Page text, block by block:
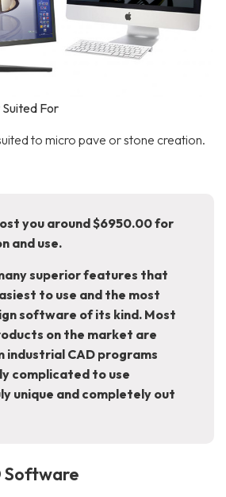
For
to micro pave or stone creation.
you around $6950.00 for
and use.
superior features that
to use and the most
software of its kind. Most
on the market are
industrial CAD programs
complicated to use
unique and completely out
Software